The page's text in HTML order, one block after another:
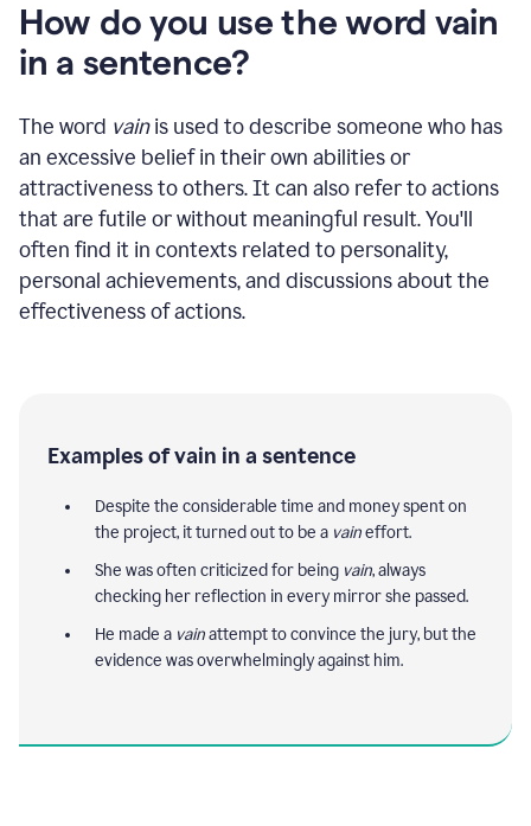
How do you use the word vain
in a sentence?
The word vainis used to describe someone who has
an excessive belief in their own abilities or
attractiveness to others. It can also refer to actions
that are futile or without meaningful result. You'll
often find it in contexts related to personality,
personal achievements, and discussions about the
effectiveness of actions.
Examples of vain in a sentence
Despite the considerable time and money spent on
the project, it turned out to be a vaineffort.
She was often criticized for being vain, always
checking her reflection in every mirror she passed.
He made a vainattempt to convince the jury, but the
evidence was overwhelmingly against him.